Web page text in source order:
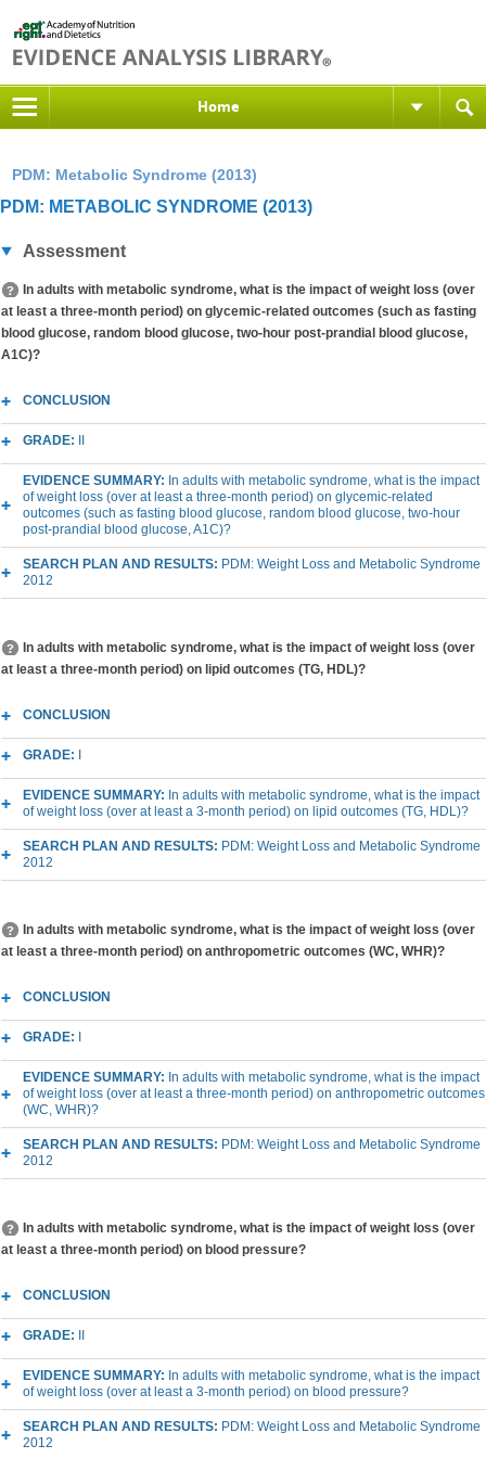
Home
PDM: Metabolic Syndrome (2013)
PDM: METABOLIC SYNDROME (2013)
Assessment
In adults with metabolic syndrome, what is the impact of weight loss (over
at least a three-month period) on glycemic-related outcomes (such as fasting
blood glucose, random blood glucose, two-hour post-prandial blood glucose,
A1C)?
CONCLUSION
GRADE:
EVIDENCE SUMMARY: In adults with metabolic syndrome, what is the impact
of weight loss (over at least a three-month period) on glycemic-related
outcomes (such as fasting blood glucose, random blood glucose, two-hour
post-prandial blood glucose, A1C)?
SEARCH PLAN AND RESULTS: PDM: Weight Loss and Metabolic Syndrome
2012
In adults with metabolic syndrome, what is the impact of weight loss (over
at least a three-month period) on lipid outcomes (TG, HDL)?
CONCLUSION
GRADE:
EVIDENCE SUMMARY: In adults with metabolic syndrome, what is the impact
of weight loss (over at least a 3-month period) on lipid outcomes (TG, HDL)?
SEARCH PLAN AND RESULTS: PDM: Weight Loss and Metabolic Syndrome
2012
In adults with metabolic syndrome, what is the impact of weight loss (over
at least a three-month period) on anthropometric outcomes (WC, WHR)?
CONCLUSION
GRADE:
EVIDENCE SUMMARY: In adults with metabolic syndrome, what is the impact
of weight loss (over at least a three-month period) on anthropometric outcomes
(WC, WHR)?
SEARCH PLAN AND RESULTS: PDM: Weight Loss and Metabolic Syndrome
2012
In adults with metabolic syndrome, what is the impact of weight loss (over
at least a three-month period) on blood pressure?
CONCLUSION
GRADE:
EVIDENCE SUMMARY: In adults with metabolic syndrome, what is the impact
of weight loss (over at least a 3-month period) on blood pressure?
SEARCH PLAN AND RESULTS: PDM: Weight Loss and Metabolic Syndrome
2012